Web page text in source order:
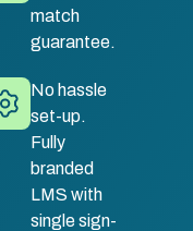
match
guarantee.
No hassle
set-up.
Fully
branded
LMS with
single sign-